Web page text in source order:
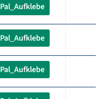
Pal_Aufklebe
Pal_Aufklebe
Pal_Aufklebe